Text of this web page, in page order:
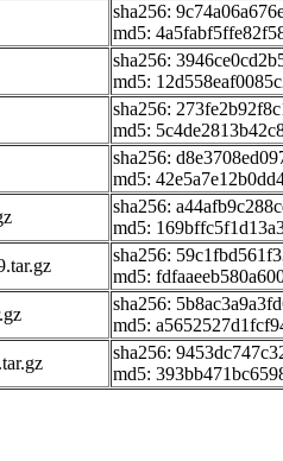
sha256:
md5:
sha256:
md5:
sha256:
md5:
sha256:
md5:
sha256:
md5:
sha256:
md5:
sha256:
md5:
sha256:
md5: